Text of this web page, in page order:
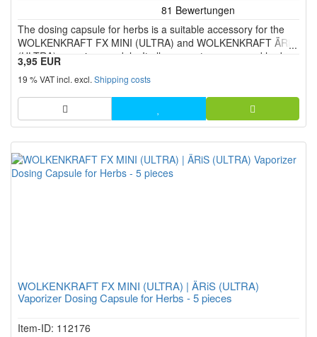
stars!
The dosing capsule for herbs is a suitable accessory for the
WOLKENKRAFT FX MINI (ULTRA) and WOLKENKRAFT ÄRiS
(ULTRA) vaporiser models. It allows you to use ground herbs
in a separate capsule instead of placing them directly in the
heating chamber. This makes handling easier and keeps the
herb ch...
3,95 EUR
19 % VAT incl. excl. Shipping costs
WOLKENKRAFT FX MINI (ULTRA) | ÄRiS (ULTRA)
Vaporizer Dosing Capsule for Herbs - 5 pieces
Item-ID: 112176